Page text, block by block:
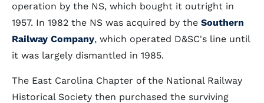
operation by the NS, which bought it outright in
1957. In 1982 the NS was acquired by the Southern
Railway Company, which operated D&SC's line until
it was largely dismantled in 1985.
The East Carolina Chapter of the National Railway
Historical Society then purchased the surviving